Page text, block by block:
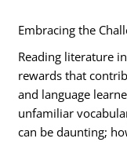
Embracing the
Reading literature
rewards that
and language
unfamiliar
can be daunting;